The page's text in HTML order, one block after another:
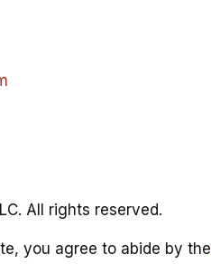
All rights reserved.
you agree to abide by the